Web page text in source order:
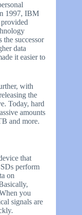
1997, IBM
successor
data
it easier to
with
the
Today, hard
amounts
and more.
that
perform
on
you
signals are